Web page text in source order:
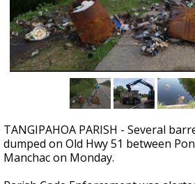
Strengthening El Nino shaping
season, major research groups
updated outlooks
TANGIPAHOA PARISH - Several
dumped on Old Hwy 51 between
Manchac on Monday.